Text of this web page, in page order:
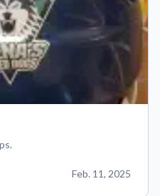
Feb. 11, 2025